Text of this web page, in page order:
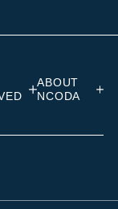
ABOUT
NCODA